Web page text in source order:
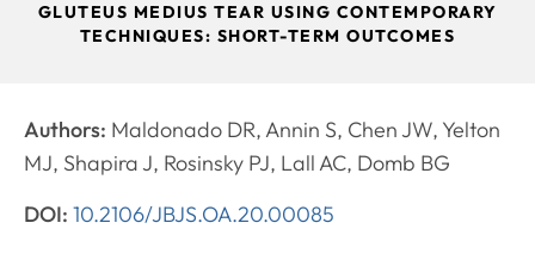
GLUTEUS MEDIUS TEAR USING CONTEMPORARY
TECHNIQUES: SHORT-TERM OUTCOMES
Authors: Maldonado DR, Annin S, Chen JW, Yelton
MJ, Shapira J, Rosinsky PJ, Lall AC, Domb BG
DOI: 10.2106/JBJS.OA.20.00085